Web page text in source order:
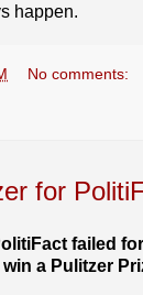
happen.
No comments:
for
failed
a Pulitzer